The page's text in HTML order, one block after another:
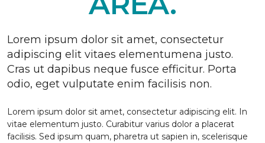
Lorem ipsum dolor sit amet, consectetur
adipiscing elit vitaes elementumena justo.
Cras ut dapibus neque fusce efficitur. Porta
odio, eget vulputate enim facilisis non.
Lorem ipsum dolor sit amet, consectetur adipiscing elit. In
vitae elementum justo. Curabitur varius dolor a placerat
facilisis. Sed ipsum quam, pharetra ut sapien in, scelerisque